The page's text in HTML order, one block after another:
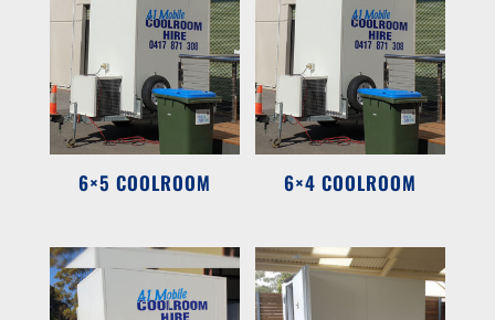
6×5 COOLROOM 6×4 COOLROOM